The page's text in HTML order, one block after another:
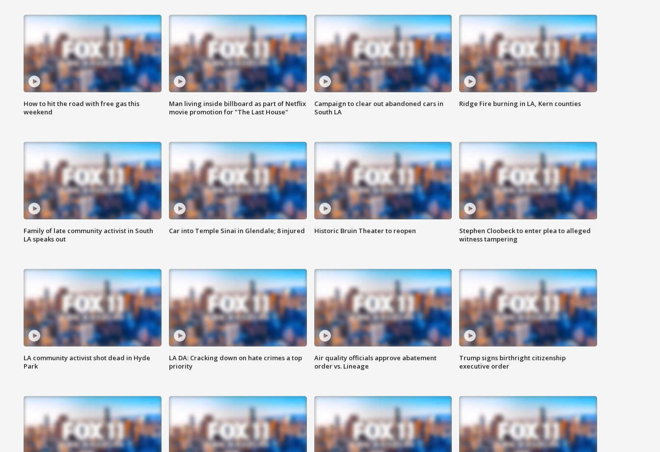
How to hit the road with free gas this
weekend
Man living inside billboard as part of Netflix
movie promotion for "The Last House"
Campaign to clear out abandoned cars in
South LA
Ridge Fire burning in LA, Kern counties
Family of late community activist in South
LA speaks out
Car into Temple Sinai in Glendale; 8 injured Historic Bruin Theater to reopen
Stephen Cloobeck to enter plea to alleged
witness tampering
LA community activist shot dead in Hyde
Park
LA DA: Cracking down on hate crimes a top
priority
Air quality officials approve abatement
order vs. Lineage
Trump signs birthright citizenship
executive order